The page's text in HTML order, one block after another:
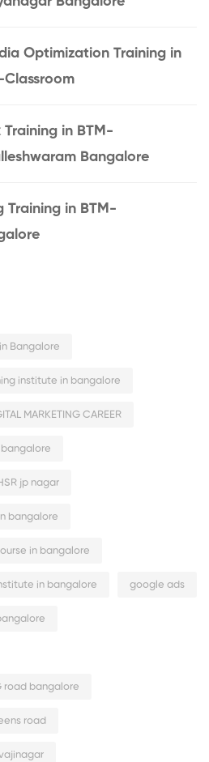
Optimization Training in
Classroom
Training in BTM-
Bangalore
Training in BTM-
Bangalore
institute in bangalore
MARKETING CAREER
jp nagar
bangalore
in bangalore
in bangalore google ads
road bangalore
road